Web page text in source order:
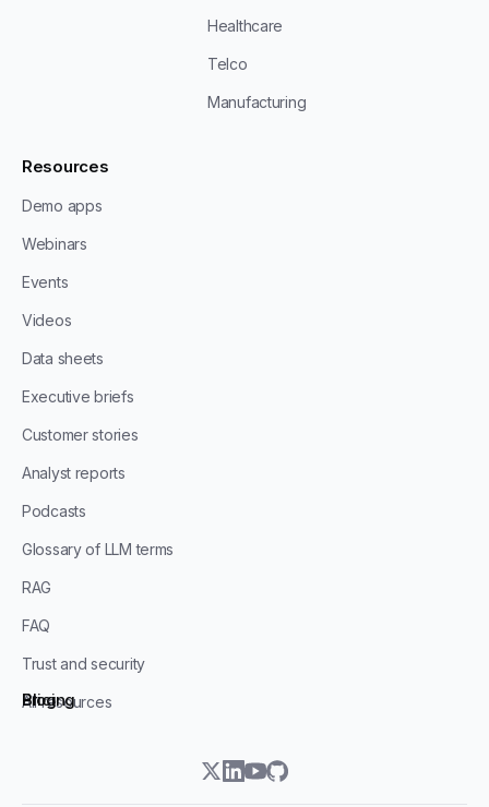
Healthcare
Telco
Manufacturing
Resources
Demo apps
Webinars
Events
Videos
Data sheets
Executive briefs
Customer stories
Analyst reports
Podcasts
Glossary of LLM terms
RAG
FAQ
Trust and security
All resources
Blog
Pricing
twitterlinkedin
youtube
github